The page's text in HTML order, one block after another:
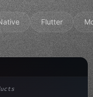
Flutter